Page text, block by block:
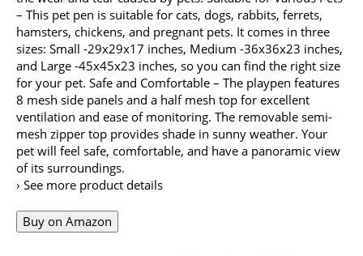
– This pet pen is suitable for cats, dogs, rabbits, ferrets,
hamsters, chickens, and pregnant pets. It comes in three
sizes: Small -29x29x17 inches, Medium -36x36x23 inches,
and Large -45x45x23 inches, so you can find the right size
for your pet. Safe and Comfortable – The playpen features
8 mesh side panels and a half mesh top for excellent
ventilation and ease of monitoring. The removable semi-
mesh zipper top provides shade in sunny weather. Your
pet will feel safe, comfortable, and have a panoramic view
of its surroundings.
› See more product details
Buy on Amazon